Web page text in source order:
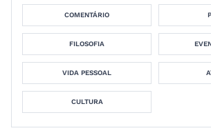
COMENTÁRIO
FILOSOFIA
VIDA PESSOAL
CULTURA